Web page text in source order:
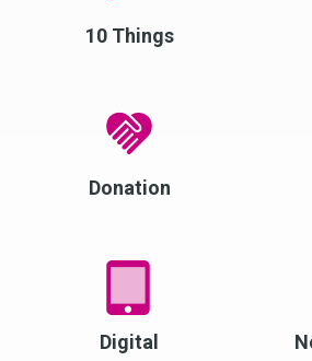
10 Things
Donation
Digital